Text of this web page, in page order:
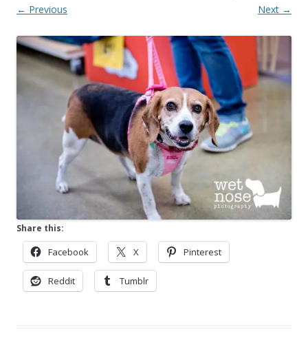
← Previous Next →
Share this:
Facebook X Pinterest
Reddit Tumblr